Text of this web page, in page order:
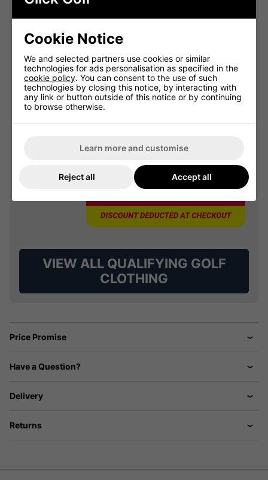
Buy any 2 items of Clothing or Shoes and
get 10% Off! (Mix & Match)
VIEW ALL QUALIFYING GOLF
CLOTHING
Price Promise
Have a Question?
Delivery
Returns
Cookie Notice
We and selected partners use cookies or similar
technologies for ads personalisation as specified in the
cookie policy. You can consent to the use of such
technologies by closing this notice, by interacting with
any link or button outside of this notice or by continuing
to browse otherwise.
Learn more and customise
Reject all Accept all